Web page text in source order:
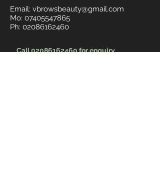
Email: vbrowsbeauty@gmail.com
Mo: 07405547865
Ph: 02086162460
Call 02086162460 for enquiry